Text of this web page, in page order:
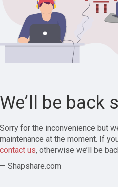
We’ll be back
Sorry for the inconvenience but
maintenance at the moment. If
contact us, otherwise we’ll be
— Shapshare.com